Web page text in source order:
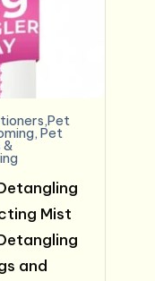
, Pet
&
Mist
and